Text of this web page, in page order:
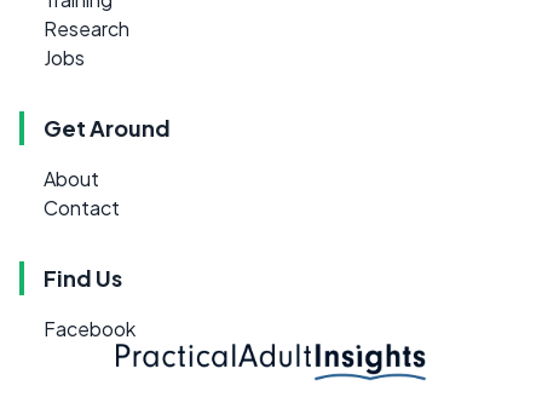
Research
Jobs
Get Around
About
Contact
Find Us
Facebook